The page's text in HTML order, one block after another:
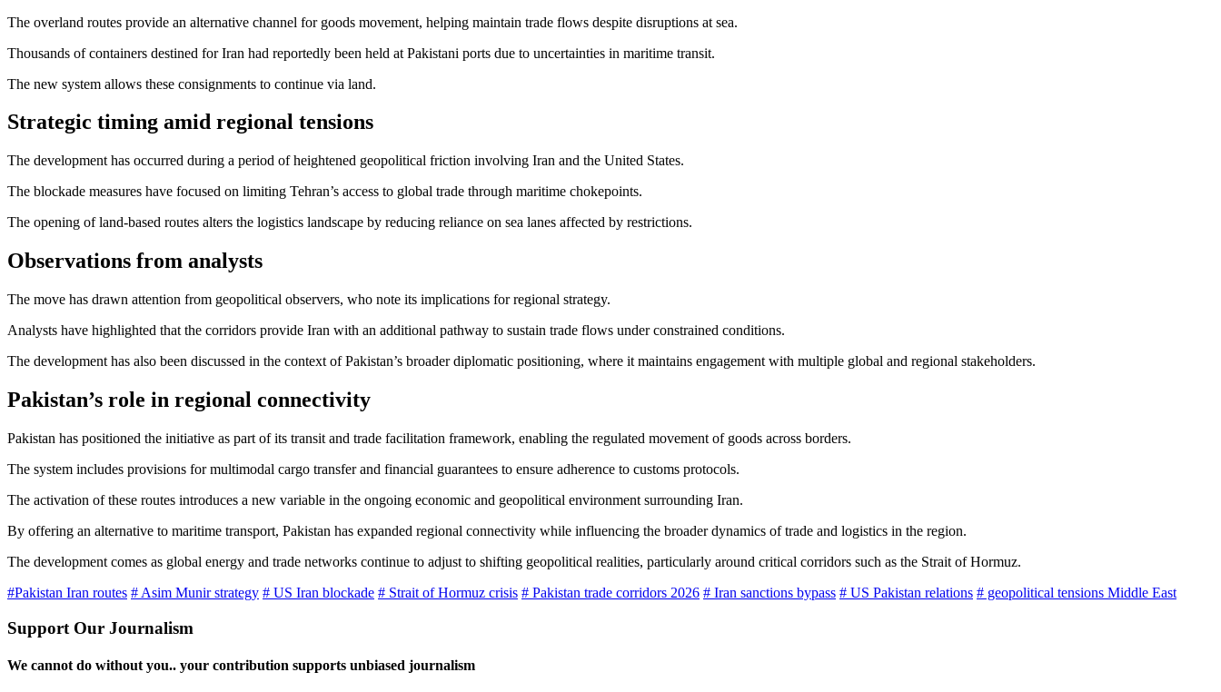
The overland routes provide an alternative channel for goods movement, helping maintain trade flows despite disruptions at sea.
Thousands of containers destined for Iran had reportedly been held at Pakistani ports due to uncertainties in maritime transit.
The new system allows these consignments to continue via land.
Strategic timing amid regional tensions
The development has occurred during a period of heightened geopolitical friction involving Iran and the United States.
The blockade measures have focused on limiting Tehran’s access to global trade through maritime chokepoints.
The opening of land-based routes alters the logistics landscape by reducing reliance on sea lanes affected by restrictions.
Observations from analysts
The move has drawn attention from geopolitical observers, who note its implications for regional strategy.
Analysts have highlighted that the corridors provide Iran with an additional pathway to sustain trade flows under constrained conditions.
The development has also been discussed in the context of Pakistan’s broader diplomatic positioning, where it maintains engagement with multiple global and regional stakeholders.
Pakistan’s role in regional connectivity
Pakistan has positioned the initiative as part of its transit and trade facilitation framework, enabling the regulated movement of goods across borders.
The system includes provisions for multimodal cargo transfer and financial guarantees to ensure adherence to customs protocols.
The activation of these routes introduces a new variable in the ongoing economic and geopolitical environment surrounding Iran.
By offering an alternative to maritime transport, Pakistan has expanded regional connectivity while influencing the broader dynamics of trade and logistics in the region.
The development comes as global energy and trade networks continue to adjust to shifting geopolitical realities, particularly around critical corridors such as the Strait of Hormuz.
#Pakistan Iran routes # Asim Munir strategy # US Iran blockade # Strait of Hormuz crisis # Pakistan trade corridors 2026 # Iran sanctions bypass # US Pakistan relations # geopolitical tensions Middle East
Support Our Journalism
We cannot do without you.. your contribution supports unbiased journalism